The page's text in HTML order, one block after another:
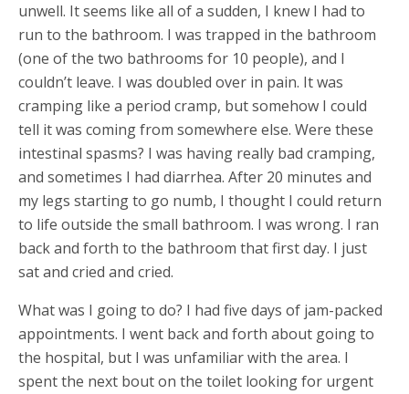
unwell. It seems like all of a sudden, I knew I had to
run to the bathroom. I was trapped in the bathroom
(one of the two bathrooms for 10 people), and I
couldn’t leave. I was doubled over in pain. It was
cramping like a period cramp, but somehow I could
tell it was coming from somewhere else. Were these
intestinal spasms? I was having really bad cramping,
and sometimes I had diarrhea. After 20 minutes and
my legs starting to go numb, I thought I could return
to life outside the small bathroom. I was wrong. I ran
back and forth to the bathroom that first day. I just
sat and cried and cried.
What was I going to do? I had five days of jam-packed
appointments. I went back and forth about going to
the hospital, but I was unfamiliar with the area. I
spent the next bout on the toilet looking for urgent